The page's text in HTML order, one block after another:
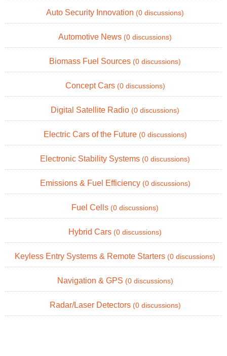
Auto Security Innovation (0 discussions)
Automotive News (0 discussions)
Biomass Fuel Sources (0 discussions)
Concept Cars (0 discussions)
Digital Satellite Radio (0 discussions)
Electric Cars of the Future (0 discussions)
Electronic Stability Systems (0 discussions)
Emissions & Fuel Efficiency (0 discussions)
Fuel Cells (0 discussions)
Hybrid Cars (0 discussions)
Keyless Entry Systems & Remote Starters (0 discussions)
Navigation & GPS (0 discussions)
Radar/Laser Detectors (0 discussions)